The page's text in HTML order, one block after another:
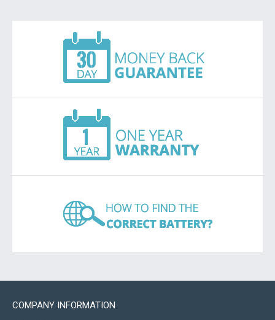
COMPANY INFORMATION